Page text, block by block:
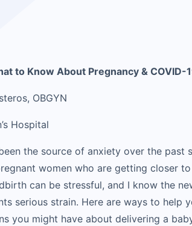
to Know About Pregnancy & COVID-
OBGYN
Hospital
the source of anxiety over the past
women who are getting closer
can be stressful, and I know the
serious strain. Here are ways to help
you might have about delivering a